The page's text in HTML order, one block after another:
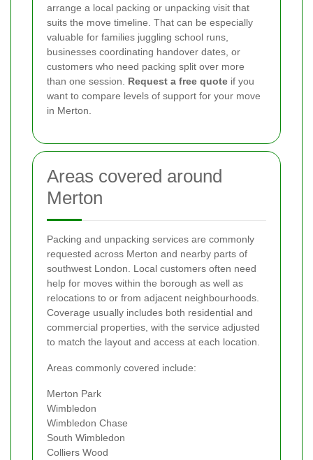
arrange a local packing or unpacking visit that
suits the move timeline. That can be especially
valuable for families juggling school runs,
businesses coordinating handover dates, or
customers who need packing split over more
than one session. Request a free quote if you
want to compare levels of support for your move
in Merton.
Areas covered around
Merton
Packing and unpacking services are commonly
requested across Merton and nearby parts of
southwest London. Local customers often need
help for moves within the borough as well as
relocations to or from adjacent neighbourhoods.
Coverage usually includes both residential and
commercial properties, with the service adjusted
to match the layout and access at each location.
Areas commonly covered include:
Merton Park
Wimbledon
Wimbledon Chase
South Wimbledon
Colliers Wood